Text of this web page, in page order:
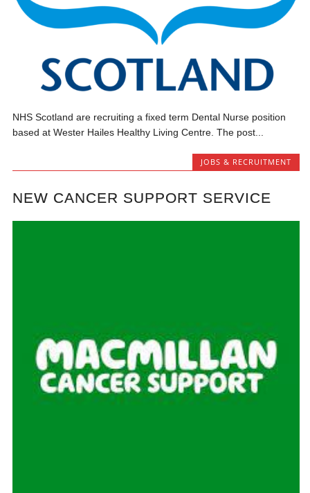
NHS Scotland are recruiting a fixed term Dental Nurse position
based at Wester Hailes Healthy Living Centre. The post...
JOBS & RECRUITMENT
NEW CANCER SUPPORT SERVICE